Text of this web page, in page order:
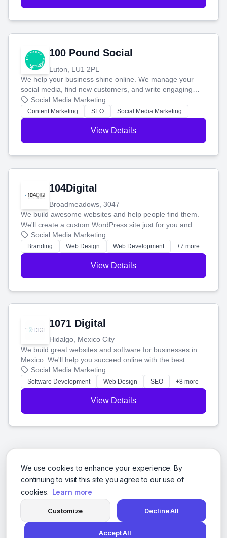
We use cookies to enhance your experience. By
continuing to visit this site you agree to our use of
cookies. Learn more
Customize Decline All
Accept All
100 Pound Social
Luton, LU1 2PL
We help your business shine online. We manage your
social media, find new customers, and write engaging
blog posts so you can attract more people and grow,
stress-free.
Social Media Marketing
Content Marketing SEO Social Media Marketing
View Details
104Digital
Broadmeadows, 3047
We build awesome websites and help people find them.
We'll create a custom WordPress site just for you and
boost your search rankings so your business shines
online.
Social Media Marketing
Branding Web Design Web Development +7 more
View Details
1071 Digital
Hidalgo, Mexico City
We build great websites and software for businesses in
Mexico. We'll help you succeed online with the best
technology and a smart, honest approach. Let's make
your ideas a reality and grow your business together.
Social Media Marketing
Software Development Web Design SEO +8 more
View Details
© 2026 Social Media Agencies Directory. All rights reserved.